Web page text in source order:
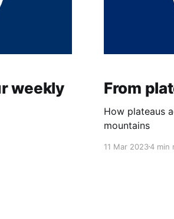
weekly
From
How plateaus
mountains
11 Mar 20234 min